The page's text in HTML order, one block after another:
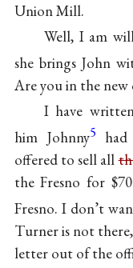
Union Mill.
Well, I am
she brings John
Are you in the new
I have
him Johnny5
offered to sell all
the Fresno for
Fresno. I don’t
Turner is not
letter out of the